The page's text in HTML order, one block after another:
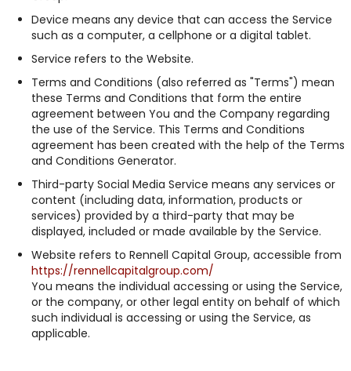
Device means any device that can access the Service
such as a computer, a cellphone or a digital tablet.
Service refers to the Website.
Terms and Conditions (also referred as "Terms") mean
these Terms and Conditions that form the entire
agreement between You and the Company regarding
the use of the Service. This Terms and Conditions
agreement has been created with the help of the Terms
and Conditions Generator.
Third-party Social Media Service means any services or
content (including data, information, products or
services) provided by a third-party that may be
displayed, included or made available by the Service.
Website refers to Rennell Capital Group, accessible from
https://rennellcapitalgroup.com/
You means the individual accessing or using the Service,
or the company, or other legal entity on behalf of which
such individual is accessing or using the Service, as
applicable.